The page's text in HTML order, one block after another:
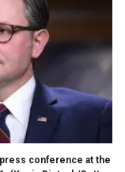
conference at the